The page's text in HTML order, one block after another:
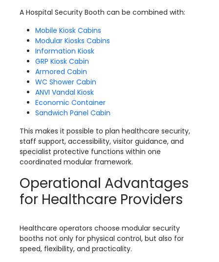
A Hospital Security Booth can be combined with:
Mobile Kiosk Cabins
Modular Kiosks Cabins
Information Kiosk
GRP Kiosk Cabin
Armored Cabin
WC Shower Cabin
ANVI Vandal Kiosk
Economic Container
Sandwich Panel Cabin
This makes it possible to plan healthcare security,
staff support, accessibility, visitor guidance, and
specialist protective functions within one
coordinated modular framework.
Operational Advantages
for Healthcare Providers
Healthcare operators choose modular security
booths not only for physical control, but also for
speed, flexibility, and practicality.